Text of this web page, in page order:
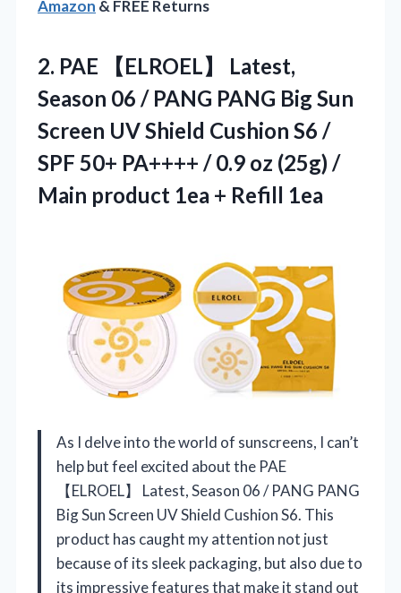
Amazon & FREE Returns
2. PAE 【ELROEL】 Latest,
Season 06 / PANG PANG Big Sun
Screen UV Shield Cushion S6 /
SPF 50+ PA++++ / 0.9 oz (25g) /
Main product 1ea + Refill 1ea
As I delve into the world of sunscreens, I can’t
help but feel excited about the PAE
【ELROEL】 Latest, Season 06 / PANG PANG
Big Sun Screen UV Shield Cushion S6. This
product has caught my attention not just
because of its sleek packaging, but also due to
its impressive features that make it stand out